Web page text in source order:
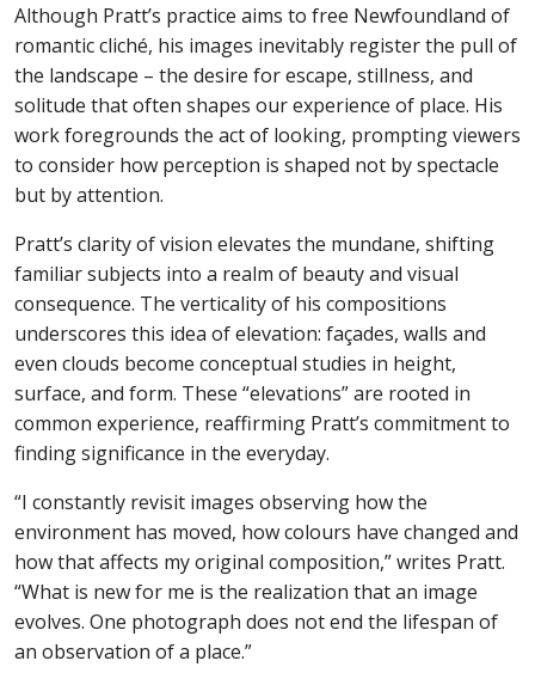
Although Pratt’s practice aims to free Newfoundland of
romantic cliché, his images inevitably register the pull of
the landscape – the desire for escape, stillness, and
solitude that often shapes our experience of place. His
work foregrounds the act of looking, prompting viewers
to consider how perception is shaped not by spectacle
but by attention.
Pratt’s clarity of vision elevates the mundane, shifting
familiar subjects into a realm of beauty and visual
consequence. The verticality of his compositions
underscores this idea of elevation: façades, walls and
even clouds become conceptual studies in height,
surface, and form. These “elevations” are rooted in
common experience, reaffirming Pratt’s commitment to
finding significance in the everyday.
“I constantly revisit images observing how the
environment has moved, how colours have changed and
how that affects my original composition,” writes Pratt.
“What is new for me is the realization that an image
evolves. One photograph does not end the lifespan of
an observation of a place.”